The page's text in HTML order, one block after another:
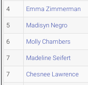
4 Emma Zimmerman
5 Madisyn Negro
6 Molly Chambers
7 Madeline Seifert
7 Chesnee Lawrence